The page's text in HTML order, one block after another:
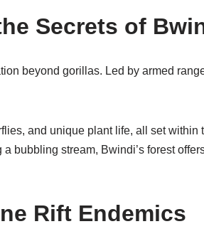
Secrets of
beyond gorillas. Led by armed
and unique plant life, all set
stream, Bwindi’s forest
Rift Endemics